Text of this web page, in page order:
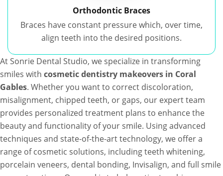
Orthodontic Braces
Braces have constant pressure which, over time,
align teeth into the desired positions.
At Sonrie Dental Studio, we specialize in transforming
smiles with cosmetic dentistry makeovers in Coral
Gables. Whether you want to correct discoloration,
misalignment, chipped teeth, or gaps, our expert team
provides personalized treatment plans to enhance the
beauty and functionality of your smile. Using advanced
techniques and state-of-the-art technology, we offer a
range of cosmetic solutions, including teeth whitening,
porcelain veneers, dental bonding, Invisalign, and full smile